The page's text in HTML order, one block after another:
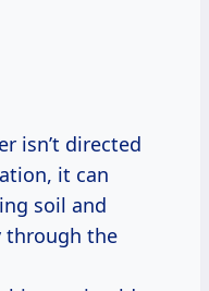
isn’t directed
it can
soil and
through the